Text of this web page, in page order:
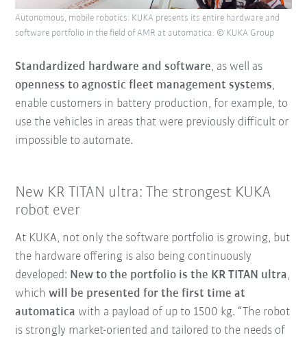
Standardized hardware and software, as well as
openness to agnostic fleet management systems,
enable customers in battery production, for example, to
use the vehicles in areas that were previously difficult or
impossible to automate.
Autonomous, mobile robotics: KUKA presents its entire hardware and
software portfolio in the field of AMR at automatica. © KUKA Group
New KR TITAN ultra: The strongest KUKA
robot ever
At KUKA, not only the software portfolio is growing, but
the hardware offering is also being continuously
developed: New to the portfolio is the KR TITAN ultra,
whichwill be presented for the first time at
automatica with a payload of up to 1500 kg. “The robot
is strongly market-oriented and tailored to the needs of